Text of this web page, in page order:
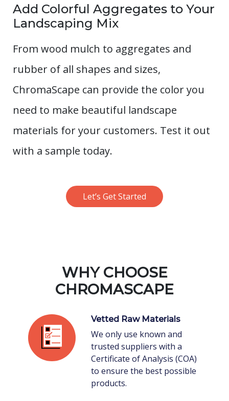
Add Colorful Aggregates to Your
Landscaping Mix
From wood mulch to aggregates and
rubber of all shapes and sizes,
ChromaScape can provide the color you
need to make beautiful landscape
materials for your customers. Test it out
with a sample today.
Let’s Get Started
WHY CHOOSE
CHROMASCAPE
Vetted Raw Materials
We only use known and
trusted suppliers with a
Certificate of Analysis (COA)
to ensure the best possible
products.